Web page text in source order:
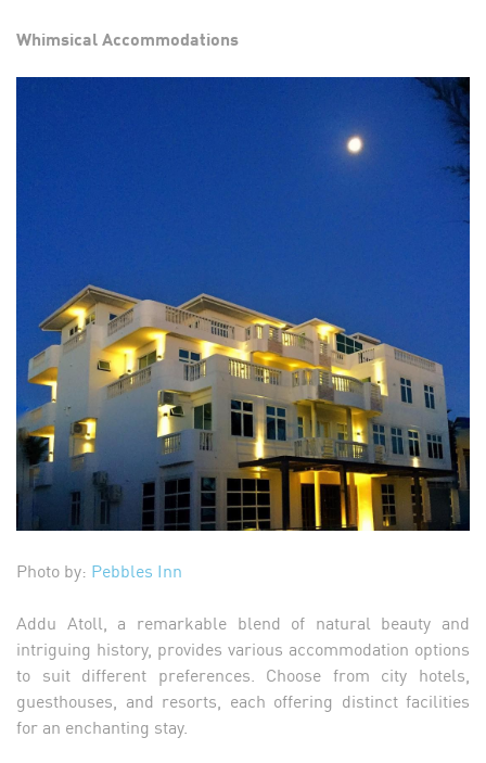
Whimsical Accommodations
Photo by: Pebbles Inn
Addu Atoll, a remarkable blend of natural beauty and
intriguing history, provides various accommodation options
to suit different preferences. Choose from city hotels,
guesthouses, and resorts, each offering distinct facilities
for an enchanting stay.